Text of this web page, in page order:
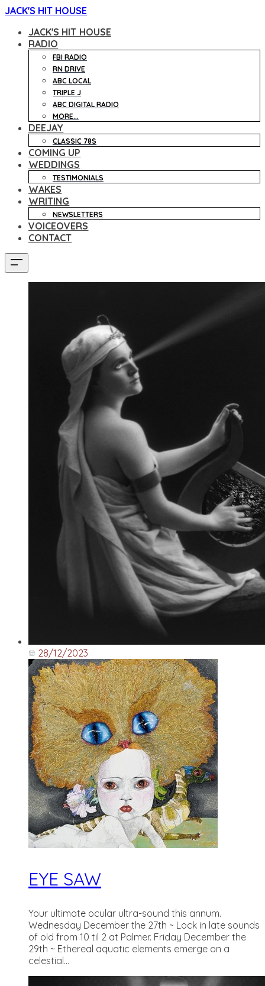
JACK'S HIT HOUSE
JACK'S HIT HOUSE
RADIO
FBI RADIO
RN DRIVE
ABC LOCAL
TRIPLE J
ABC DIGITAL RADIO
MORE...
DEEJAY
CLASSIC 78S
COMING UP
WEDDINGS
TESTIMONIALS
WAKES
WRITING
NEWSLETTERS
VOICEOVERS
CONTACT
28/12/2023
EYE SAW
Your ultimate ocular ultra-sound this annum.
Wednesday December the 27th ~ Lock in late sounds
of old from 10 til 2 at Palmer. Friday December the
29th ~ Ethereal aquatic elements emerge on a
celestial...